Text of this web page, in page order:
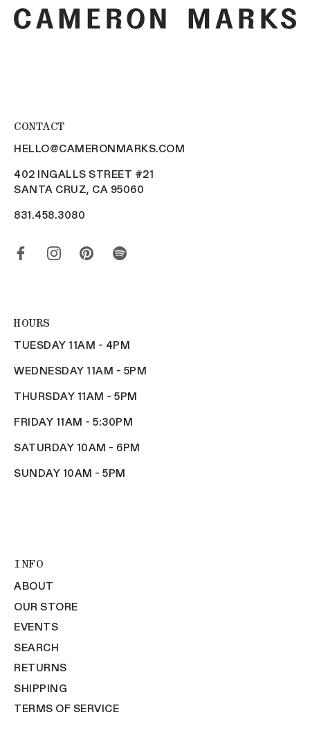
CONTACT
HELLO@CAMERONMARKS.COM
402 INGALLS STREET #21
SANTA CRUZ, CA 95060
831.458.3080
HOURS
TUESDAY 11AM - 4PM
WEDNESDAY 11AM - 5PM
THURSDAY 11AM - 5PM
FRIDAY 11AM - 5:30PM
SATURDAY 10AM - 6PM
SUNDAY 10AM - 5PM
INFO
ABOUT
OUR STORE
EVENTS
SEARCH
RETURNS
SHIPPING
TERMS OF SERVICE